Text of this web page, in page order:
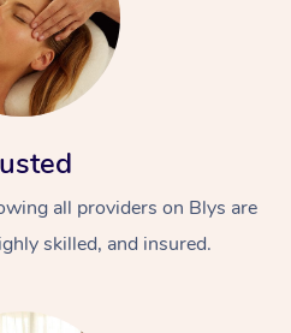
all providers on Blys are
skilled, and insured.